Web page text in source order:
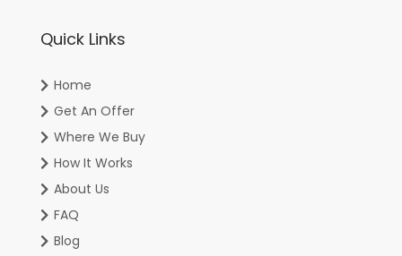
Quick Links
Home
Get An Offer
Where We Buy
How It Works
About Us
FAQ
Blog